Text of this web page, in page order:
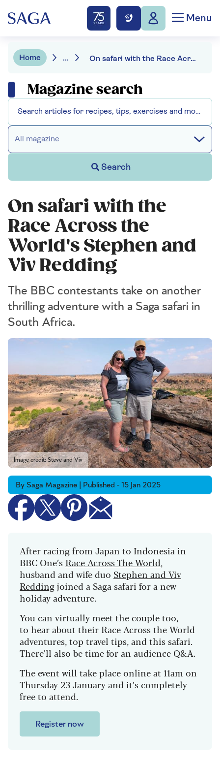
Menu
Home ... On safari with the Race Across the World's Stephen and Viv Redding
Magazine search
All magazine
Search
On safari with the
Race Across the
World's Stephen and
Viv Redding
The BBC contestants take on another
thrilling adventure with a Saga safari in
South Africa.
Image credit: Steve and Viv
By Saga Magazine | Published - 15 Jan 2025
After racing from Japan to Indonesia in
BBC One’s Race Across The World,
husband and wife duo Stephen and Viv
Reddingjoined a Saga safari for a new
holiday adventure.
You can virtually meet the couple too,
to hear about their Race Across the World
adventures, top travel tips, and this safari.
There’ll also be time for an audience Q&A.
The event will take place online at 11am on
Thursday 23 January and it’s completely
free to attend.
Register now